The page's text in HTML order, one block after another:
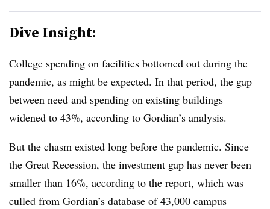
Dive Insight:
College spending on facilities bottomed out during the
pandemic, as might be expected. In that period, the gap
between need and spending on existing buildings
widened to 43%, according to Gordian’s analysis.
But the chasm existed long before the pandemic. Since
the Great Recession, the investment gap has never been
smaller than 16%, according to the report, which was
culled from Gordian’s database of 43,000 campus